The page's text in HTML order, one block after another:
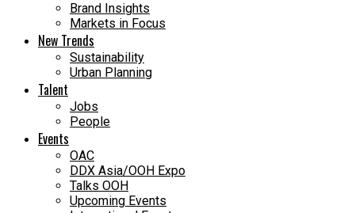
Brand Insights
Markets in Focus
New Trends
Sustainability
Urban Planning
Talent
Jobs
People
Events
OAC
DDX Asia/OOH Expo
Talks OOH
Upcoming Events